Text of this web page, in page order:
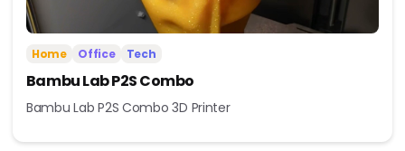
Home Office Tech
Bambu Lab P2S Combo
Bambu Lab P2S Combo 3D Printer